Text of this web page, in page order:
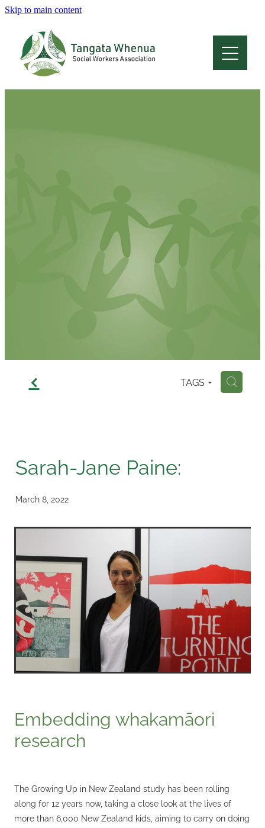
Skip to main content
f TAGS H
Sarah-Jane Paine:
March 8, 2022
Embedding whakamāori
research
The Growing Up in New Zealand study has been rolling
along for 12 years now, taking a close look at the lives of
more than 6,000 New Zealand kids, aiming to carry on doing
Home
About